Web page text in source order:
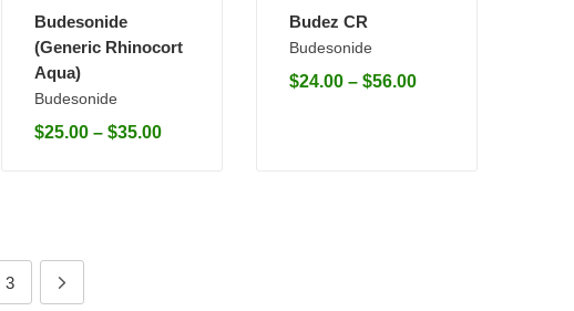
Budesonide
(Generic Rhinocort
Aqua)
Budesonide
$25.00 – $35.00
Budez CR
Budesonide
$24.00 – $56.00
3